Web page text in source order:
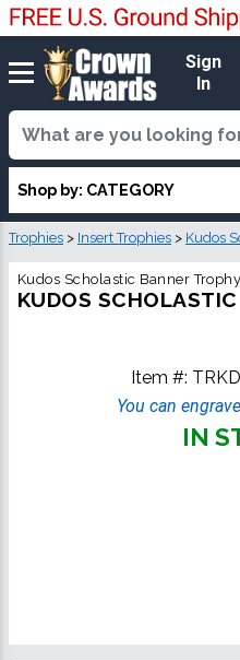
Sign
In
Shop by: CATEGORY
Trophies > Insert Trophies > Kudos
Kudos Scholastic Banner Trophy
KUDOS
Item #:
You can
IN